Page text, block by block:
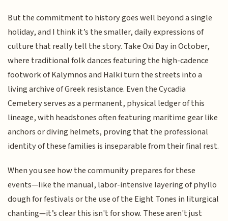
But the commitment to history goes well beyond a single
holiday, and I think it’s the smaller, daily expressions of
culture that really tell the story. Take Oxi Day in October,
where traditional folk dances featuring the high-cadence
footwork of Kalymnos and Halki turn the streets into a
living archive of Greek resistance. Even the Cycadia
Cemetery serves as a permanent, physical ledger of this
lineage, with headstones often featuring maritime gear like
anchors or diving helmets, proving that the professional
identity of these families is inseparable from their final rest.
When you see how the community prepares for these
events—like the manual, labor-intensive layering of phyllo
dough for festivals or the use of the Eight Tones in liturgical
chanting—it’s clear this isn't for show. These aren't just